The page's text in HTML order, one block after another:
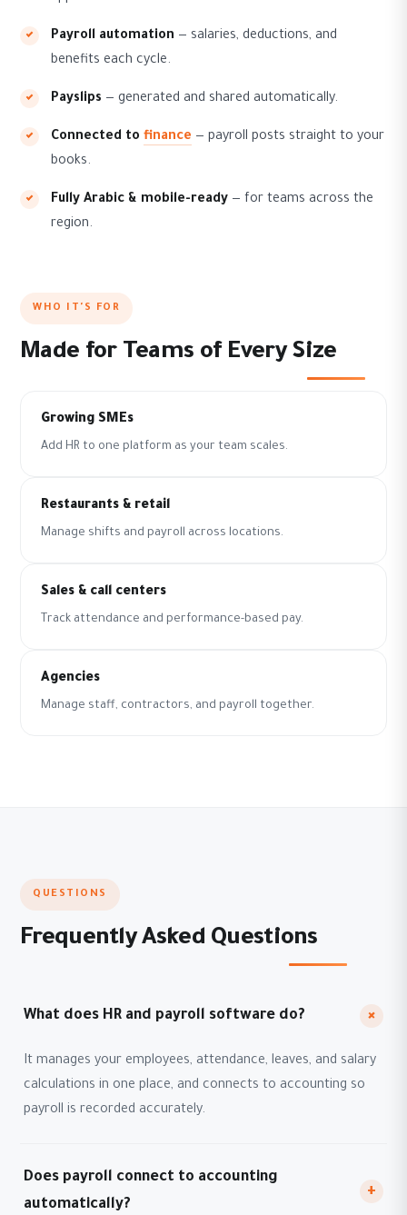
Payroll automation — salaries, deductions, and
benefits each cycle.
Payslips — generated and shared automatically.
Connected to finance — payroll posts straight to your
books.
Fully Arabic & mobile-ready — for teams across the
region.
WHO IT'S FOR
Made for Teams of Every Size
Growing SMEs
Add HR to one platform as your team scales.
Restaurants & retail
Manage shifts and payroll across locations.
Sales & call centers
Track attendance and performance-based pay.
Agencies
Manage staff, contractors, and payroll together.
QUESTIONS
Frequently Asked Questions
What does HR and payroll software do? +
It manages your employees, attendance, leaves, and salary
calculations in one place, and connects to accounting so
payroll is recorded accurately.
Does payroll connect to accounting
automatically?
+